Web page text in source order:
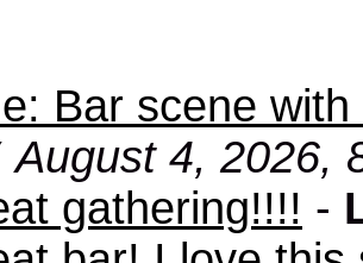
Bar scene
August 4, 2026,
gathering!!!! -